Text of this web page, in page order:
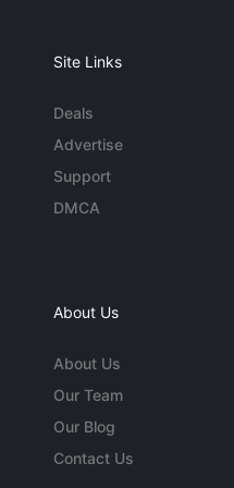
Site Links
Deals
Advertise
Support
DMCA
About Us
About Us
Our Team
Our Blog
Contact Us